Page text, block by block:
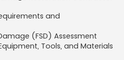
and
(FSD) Assessment
Tools, and Materials